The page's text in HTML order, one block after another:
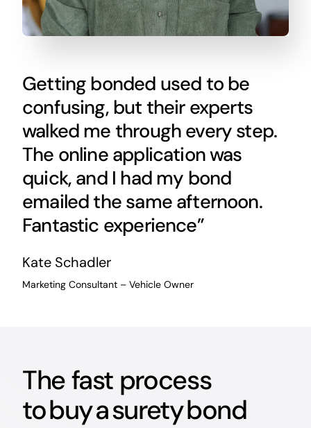
Getting bonded used to be
confusing, but their experts
walked me through every step.
The online application was
quick, and I had my bond
emailed the same afternoon.
Fantastic experience”
Kate Schadler
Marketing Consultant – Vehicle Owner
The fast process
to buy a surety bond